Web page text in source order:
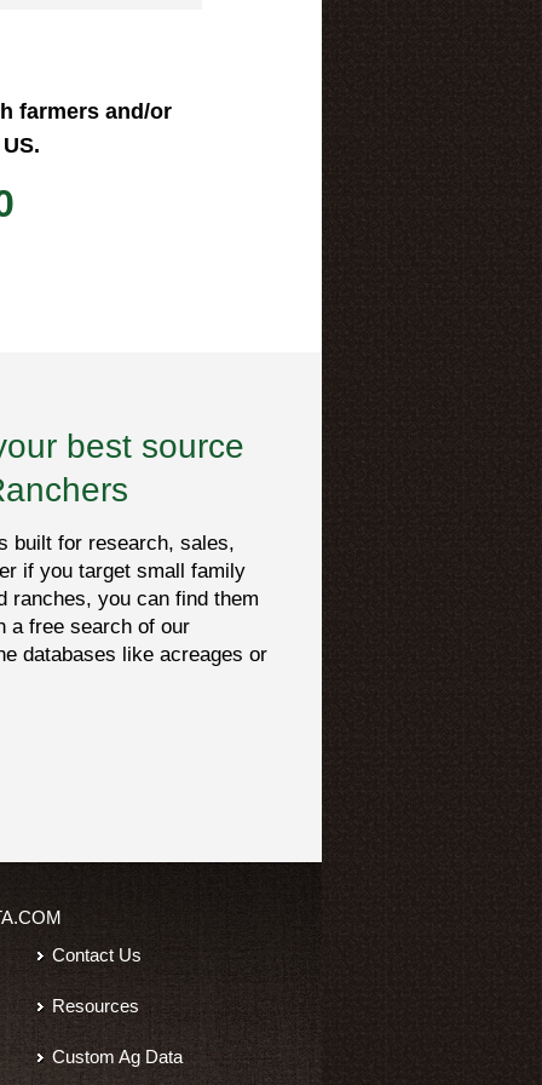
farmers and/or
best source
built for research, sales,
if you target small family
ranches, you can find them
a free search of our
databases like acreages or
Contact Us
Resources
Custom Ag Data